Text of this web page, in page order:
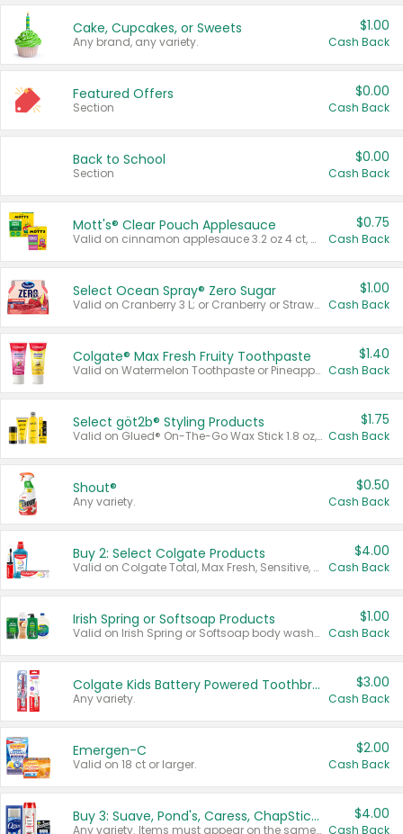
Cake, Cupcakes, or Sweets
Any brand, any variety.
$1.00
Cash Back
Featured Offers
Section
$0.00
Cash Back
Back to School
Section
$0.00
Cash Back
Mott's® Clear Pouch Applesauce
Valid on cinnamon applesauce 3.2 oz 4 ct, applesauce 3.2 oz 4 ct, no sugar added applesauce 3.2 oz 4 ct, or fruit smoothie mixed berry 4.2 oz 4 ct.
$0.75
Cash Back
Select Ocean Spray® Zero Sugar
Valid on Cranberry 3 L; or Cranberry or Strawberry Mango 10 oz 6 ct.
$1.00
Cash Back
Colgate® Max Fresh Fruity Toothpaste
Valid on Watermelon Toothpaste or Pineapple Coconut, 4.5 oz.
$1.40
Cash Back
Select göt2b® Styling Products
Valid on Glued® On-The-Go Wax Stick 1.8 oz, Blasting Freeze Spray® Extra Strong Rigid Hold for Spiked Styles 12 oz, Styling Spiking Glue Water-Resistant Bold Screaming Hold Spikes 6 oz, 2-in-1 Brow Gel & Edge Control Strong Hold Eyebrow & Hair Mascara 0.54 oz.
$1.75
Cash Back
Shout®
Any variety.
$0.50
Cash Back
Buy 2: Select Colgate Products
Valid on Colgate Total, Max Fresh, Sensitive, Optic White Advanced, Stain Fighter, Purple or Charcoal toothpastes 3 oz or larger, Colgate 360°, Total, Gum Health, Expert or Optic White toothbrushes , mouthwashes or mouth rinses 16 oz or larger. Excludes 3 pack toothpastes. Items must appear on the same receipt.
$4.00
Cash Back
Irish Spring or Softsoap Products
Valid on Irish Spring or Softsoap body washes 20 oz or larger, Irish Spring bar soap multi-packs 6 ct or larger, or Softsoap liquid hand soap refills 50 oz.
$1.00
Cash Back
Colgate Kids Battery Powered Toothbrushes
Any variety.
$3.00
Cash Back
Emergen-C
Valid on 18 ct or larger.
$2.00
Cash Back
Buy 3: Suave, Pond's, Caress, ChapStick, Q-Tip, St. Ives, or Noxzema Products
Any variety. Items must appear on the same receipt. One (1) multi-pack is considered one (1) item purchased.
$4.00
Cash Back